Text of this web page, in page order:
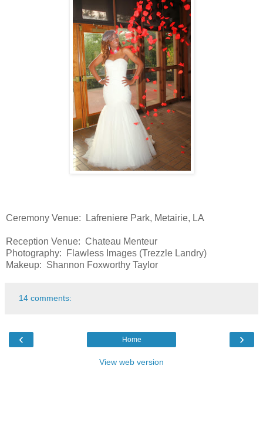
Ceremony Venue: Lafreniere Park, Metairie, LA
Reception Venue: Chateau Menteur
Photography: Flawless Images (Trezzle Landry)
Makeup: Shannon Foxworthy Taylor
14 comments:
‹ ›
Home
View web version